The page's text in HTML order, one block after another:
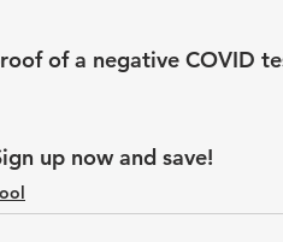
of a negative COVID
up now and save!